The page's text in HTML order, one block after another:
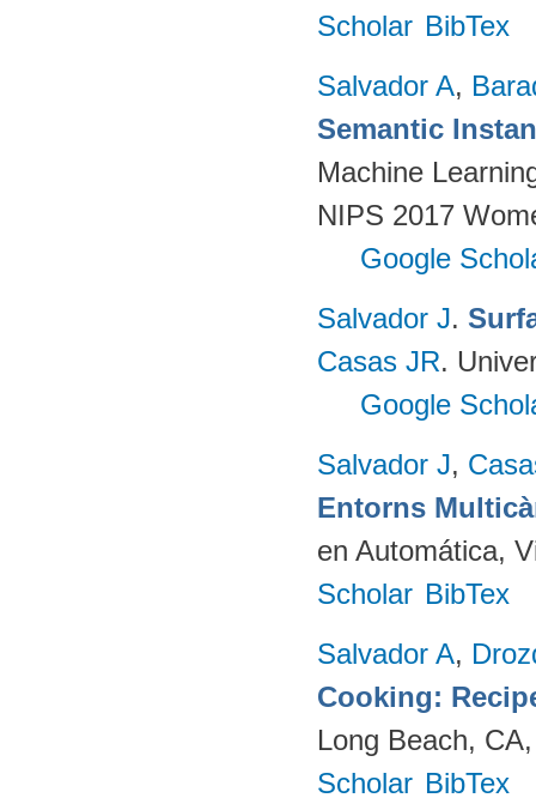
Scholar BibTex
Salvador A,
Semantic
Machine
NIPS 2017
Google
Salvador J.
Casas JR.
Google
Salvador J,
Entorns
en Automática,
Scholar BibTex
Salvador A,
Cooking:
Long Beach,
Scholar BibTex